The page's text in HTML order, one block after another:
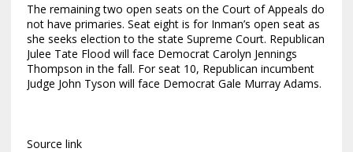
The remaining two open seats on the Court of Appeals do
not have primaries. Seat eight is for Inman’s open seat as
she seeks election to the state Supreme Court. Republican
Julee Tate Flood will face Democrat Carolyn Jennings
Thompson in the fall. For seat 10, Republican incumbent
Judge John Tyson will face Democrat Gale Murray Adams.
Source link